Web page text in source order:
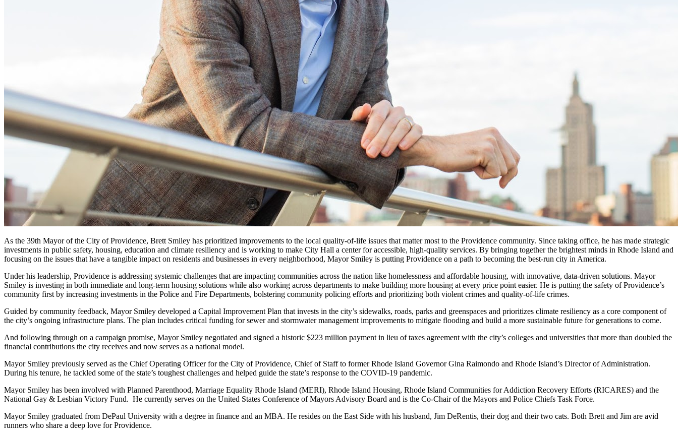
As the 39th Mayor of the City of Providence, Brett Smiley has prioritized improvements to the local quality-of-life issues that matter most to the Providence community. Since taking office, he has made strategic
investments in public safety, housing, education and climate resiliency and is working to make City Hall a center for accessible, high-quality services. By bringing together the brightest minds in Rhode Island and
focusing on the issues that have a tangible impact on residents and businesses in every neighborhood, Mayor Smiley is putting Providence on a path to becoming the best-run city in America.
Under his leadership, Providence is addressing systemic challenges that are impacting communities across the nation like homelessness and affordable housing, with innovative, data-driven solutions. Mayor
Smiley is investing in both immediate and long-term housing solutions while also working across departments to make building more housing at every price point easier. He is putting the safety of Providence’s
community first by increasing investments in the Police and Fire Departments, bolstering community policing efforts and prioritizing both violent crimes and quality-of-life crimes.
Guided by community feedback, Mayor Smiley developed a Capital Improvement Plan that invests in the city’s sidewalks, roads, parks and greenspaces and prioritizes climate resiliency as a core component of
the city’s ongoing infrastructure plans. The plan includes critical funding for sewer and stormwater management improvements to mitigate flooding and build a more sustainable future for generations to come.
And following through on a campaign promise, Mayor Smiley negotiated and signed a historic $223 million payment in lieu of taxes agreement with the city’s colleges and universities that more than doubled the
financial contributions the city receives and now serves as a national model.
Mayor Smiley previously served as the Chief Operating Officer for the City of Providence, Chief of Staff to former Rhode Island Governor Gina Raimondo and Rhode Island’s Director of Administration.
During his tenure, he tackled some of the state’s toughest challenges and helped guide the state’s response to the COVID-19 pandemic.
Mayor Smiley has been involved with Planned Parenthood, Marriage Equality Rhode Island (MERI), Rhode Island Housing, Rhode Island Communities for Addiction Recovery Efforts (RICARES) and the
National Gay & Lesbian Victory Fund. He currently serves on the United States Conference of Mayors Advisory Board and is the Co-Chair of the Mayors and Police Chiefs Task Force.
Mayor Smiley graduated from DePaul University with a degree in finance and an MBA. He resides on the East Side with his husband, Jim DeRentis, their dog and their two cats. Both Brett and Jim are avid
runners who share a deep love for Providence.